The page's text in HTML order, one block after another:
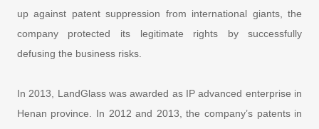
up against patent suppression from international giants, the
company protected its legitimate rights by successfully
defusing the business risks.
In 2013, LandGlass was awarded as IP advanced enterprise in
Henan province. In 2012 and 2013, the company’s patents in